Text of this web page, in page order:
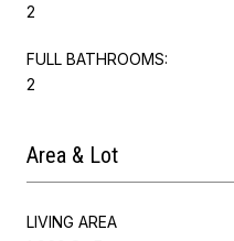
2
FULL BATHROOMS:
2
Area & Lot
LIVING AREA